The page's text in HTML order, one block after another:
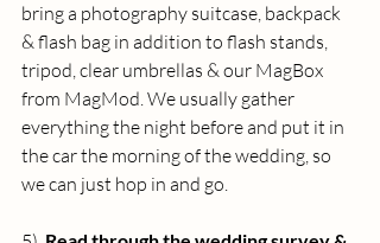
bring a photography suitcase, backpack
& flash bag in addition to flash stands,
tripod, clear umbrellas & our MagBox
from MagMod. We usually gather
everything the night before and put it in
the car the morning of the wedding, so
we can just hop in and go.